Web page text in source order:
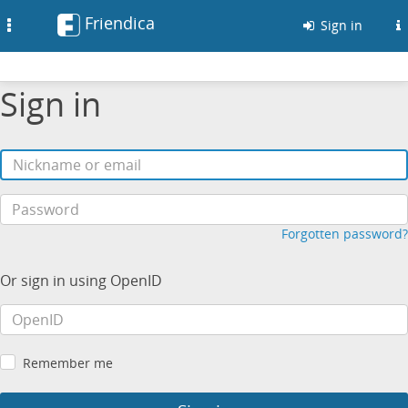
Friendica Sign in
Sign in
Forgotten password?
Or sign in using OpenID
Remember me